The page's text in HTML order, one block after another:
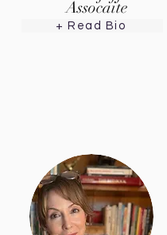
Assocaite
+ Read Bio